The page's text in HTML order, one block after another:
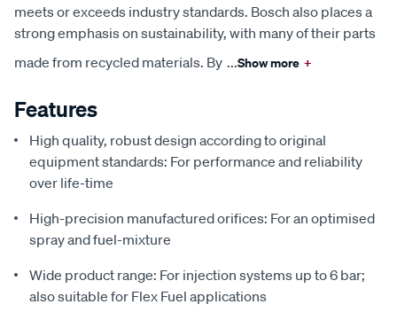
meets or exceeds industry standards. Bosch also places a
strong emphasis on sustainability, with many of their parts
made from recycled materials. By ...Show more +
Features
High quality, robust design according to original
equipment standards: For performance and reliability
over life-time
High-precision manufactured orifices: For an optimised
spray and fuel-mixture
Wide product range: For injection systems up to 6 bar;
also suitable for Flex Fuel applications